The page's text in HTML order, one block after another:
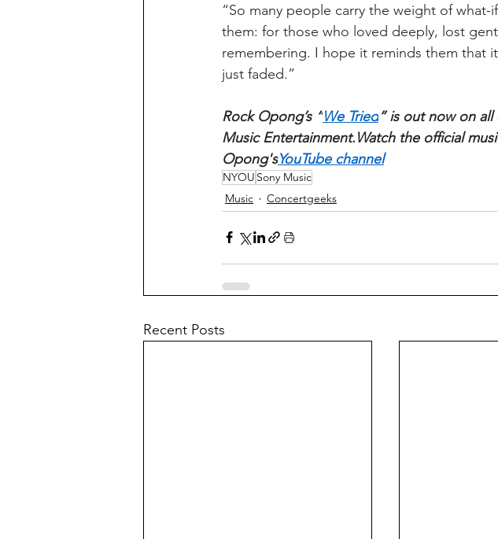
“So many people carry the weight of
them: for those who loved deeply, lost
remembering. I hope it reminds them that
just faded.”
Rock Opong’s “We Tried” is out now on
Music Entertainment.﻿Watch the official
Opong'sYouTube channel
NYOU Sony Music
Music
Concertgeeks
Recent Posts